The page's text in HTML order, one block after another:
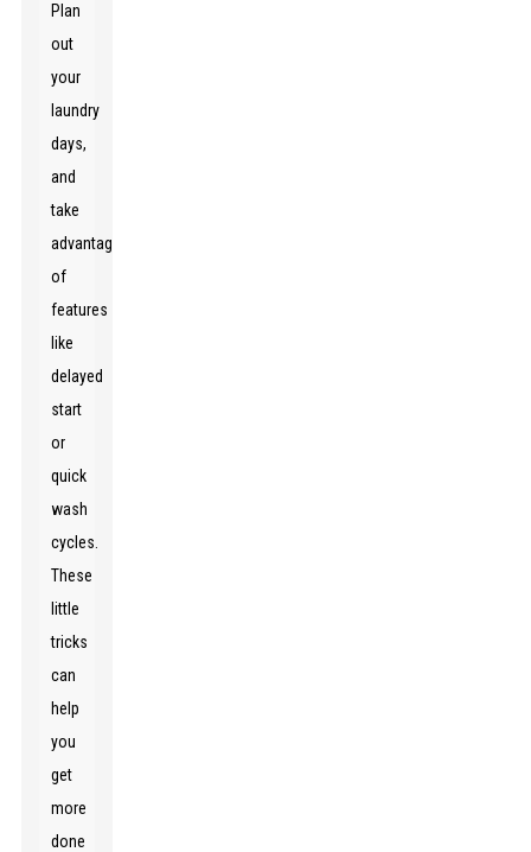
Plan
out
your
laundry
days,
and
take
advantage
of
features
like
delayed
start
or
quick
wash
cycles.
These
little
tricks
can
help
you
get
more
done